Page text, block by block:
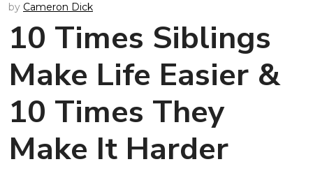
by Cameron Dick
10 Times Siblings
Make Life Easier &
10 Times They
Make It Harder